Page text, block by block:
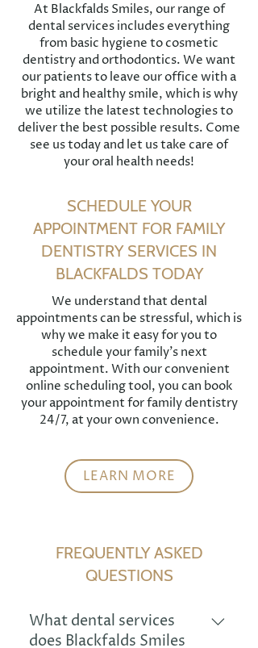
At Blackfalds Smiles, our range of
dental services includes everything
from basic hygiene to cosmetic
dentistry and orthodontics. We want
our patients to leave our office with a
bright and healthy smile, which is why
we utilize the latest technologies to
deliver the best possible results. Come
see us today and let us take care of
your oral health needs!
SCHEDULE YOUR
APPOINTMENT FOR FAMILY
DENTISTRY SERVICES IN
BLACKFALDS TODAY
We understand that dental
appointments can be stressful, which is
why we make it easy for you to
schedule your family's next
appointment. With our convenient
online scheduling tool, you can book
your appointment for family dentistry
24/7, at your own convenience.
LEARN MORE
FREQUENTLY ASKED
QUESTIONS
What dental services
does Blackfalds Smiles